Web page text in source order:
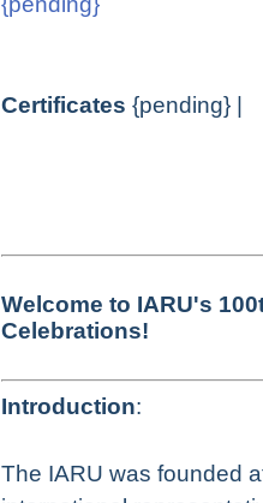
Certificates {pending} |
Welcome to IARU's
Celebrations!
Introduction:
The IARU was founded